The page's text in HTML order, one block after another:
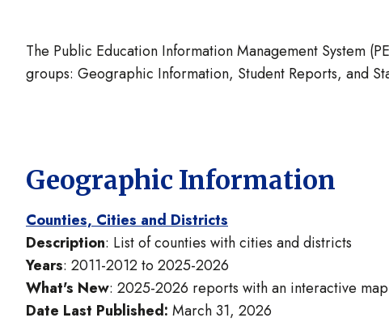
The Public Education Information Management System
groups: Geographic Information, Student Reports, and
Geographic Information
Counties, Cities and Districts
Description: List of counties with cities and districts
Years: 2011-2012 to 2025-2026
What's New: 2025-2026 reports with an interactive map
Date Last Published: March 31, 2026